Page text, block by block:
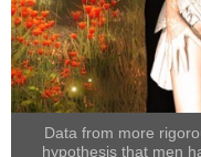
Data from more
hypothesis that men